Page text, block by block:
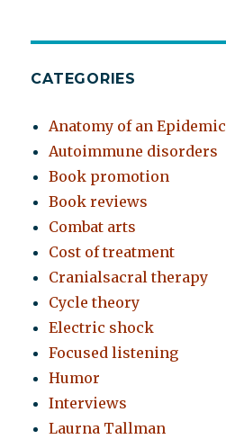
CATEGORIES
Anatomy of an Epidemic
Autoimmune disorders
Book promotion
Book reviews
Combat arts
Cost of treatment
Cranialsacral therapy
Cycle theory
Electric shock
Focused listening
Humor
Interviews
Laurna Tallman